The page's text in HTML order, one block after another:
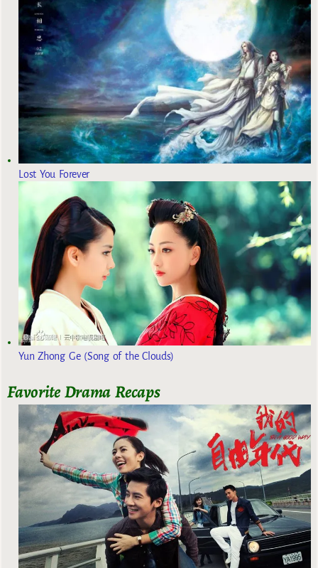
Lost You Forever
Yun Zhong Ge (Song of the Clouds)
Favorite Drama Recaps